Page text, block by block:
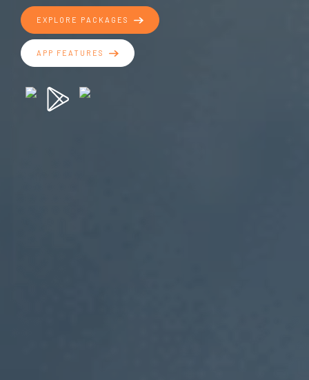
EXPLORE PACKAGES
APP FEATURES